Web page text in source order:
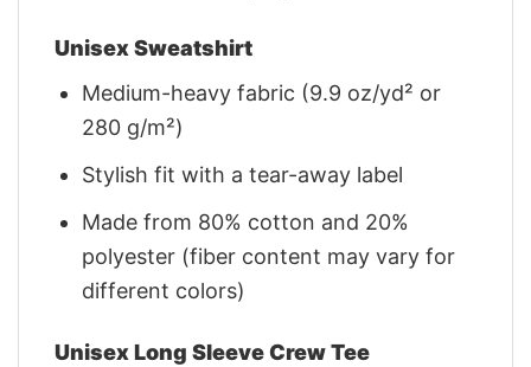
Unisex Sweatshirt
Medium-heavy fabric (9.9 oz/yd² or
280 g/m²)
Stylish fit with a tear-away label
Made from 80% cotton and 20%
polyester (fiber content may vary for
different colors)
Unisex Long Sleeve Crew Tee